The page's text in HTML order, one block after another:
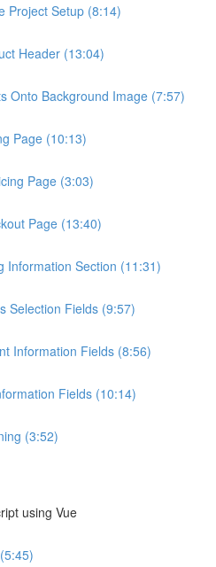
Project Setup (8:14)
Header (13:04)
Onto Background Image (7:57)
Page (10:13)
Page (3:03)
Page (13:40)
Information Section (11:31)
Selection Fields (9:57)
Information Fields (8:56)
Fields (10:14)
(3:52)
using Vue